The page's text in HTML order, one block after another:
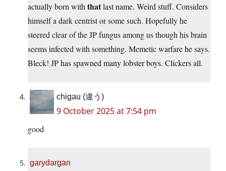
actually born with thatlast name. Weird stuff. Considers
himself a dark centrist or some such. Hopefully he
steered clear of the JP fungus among us though his brain
seems infected with something. Memetic warfare he says.
Bleck! JP has spawned many lobster boys. Clickers all.
chigau (違う)
9 October 2025 at 7:54 pm
good
garydargan